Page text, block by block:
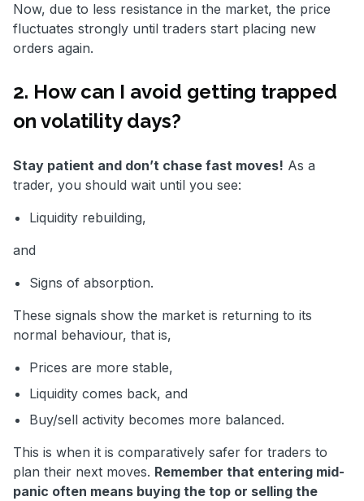
Now, due to less resistance in the market, the price
fluctuates strongly until traders start placing new
orders again.
2. How can I avoid getting trapped
on volatility days?
Stay patient and don’t chase fast moves! As a
trader, you should wait until you see:
Liquidity rebuilding,
and
Signs of absorption.
These signals show the market is returning to its
normal behaviour, that is,
Prices are more stable,
Liquidity comes back, and
Buy/sell activity becomes more balanced.
This is when it is comparatively safer for traders to
plan their next moves. Remember that entering mid-
panic often means buying the top or selling the